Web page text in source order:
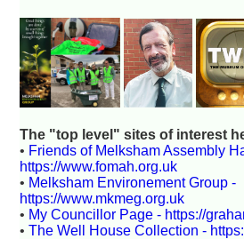
The "top level" sites of interest
• Friends of Melksham Assembly
https://www.fomah.org.uk
• Melksham Environement Group -
https://www.mkmeg.org.uk
• My Councillor Page - https://
•The Well House Collection -